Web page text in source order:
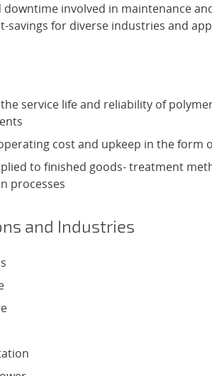
downtime involved in maintenance
savings for diverse industries and
service life and reliability of
cost and upkeep in the form
to finished goods- treatment
processes
and Industries